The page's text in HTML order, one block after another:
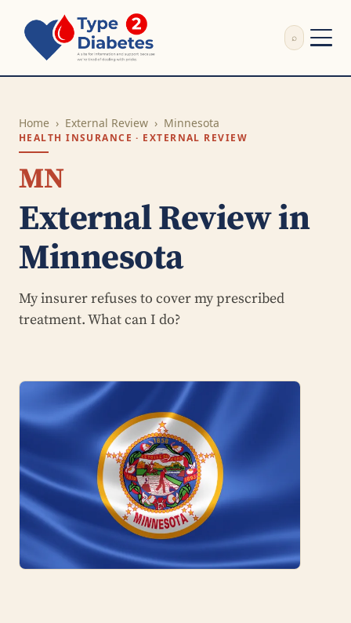
Calculator
Guides
Research
About
Search
⌕
Home › External Review › Minnesota
HEALTH INSURANCE · EXTERNAL REVIEW
MN
External Review in
Minnesota
My insurer refuses to cover my prescribed
treatment. What can I do?